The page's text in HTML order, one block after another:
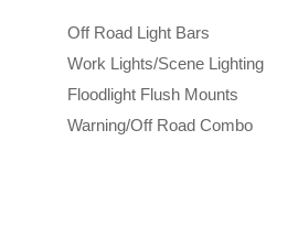
Off Road Light Bars
Work Lights/Scene Lighting
Floodlight Flush Mounts
Warning/Off Road Combo